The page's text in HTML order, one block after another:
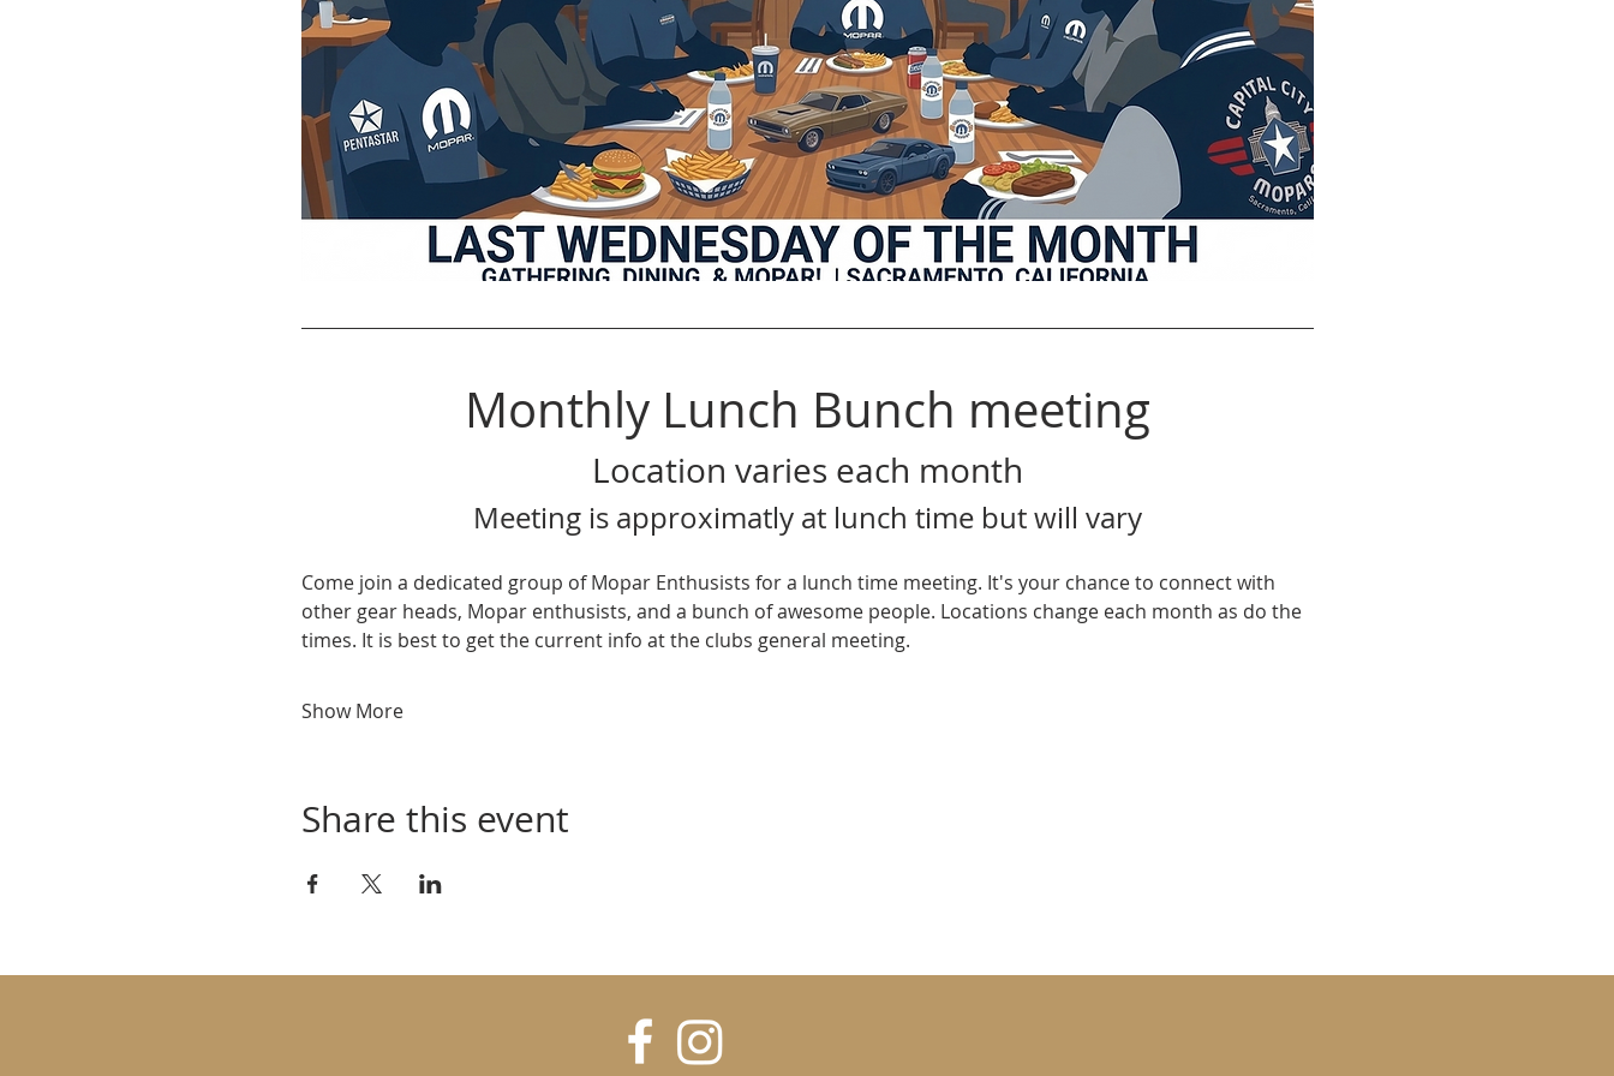
Monthly Lunch Bunch meeting
Location varies each month
Meeting is approximatly at lunch time but will vary
Come join a dedicated group of Mopar Enthusists for a lunch time meeting. It's your chance to connect with
other gear heads, Mopar enthusists, and a bunch of awesome people. Locations change each month as do the
times. It is best to get the current info at the clubs general meeting.
Show More
Share this event